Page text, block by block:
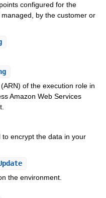
configured for the
by the customer or
of the execution role in
Amazon Web Services
encrypt the data in your
the environment.